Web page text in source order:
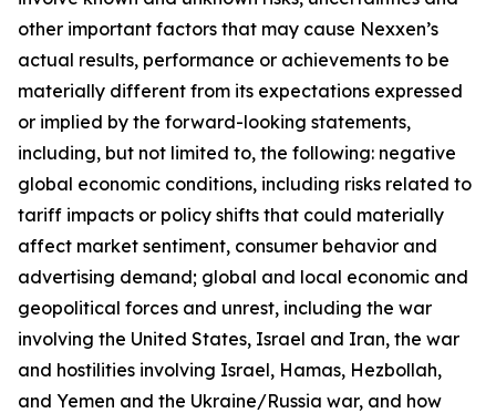
other important factors that may cause Nexxen’s
actual results, performance or achievements to be
materially different from its expectations expressed
or implied by the forward-looking statements,
including, but not limited to, the following: negative
global economic conditions, including risks related to
tariff impacts or policy shifts that could materially
affect market sentiment, consumer behavior and
advertising demand; global and local economic and
geopolitical forces and unrest, including the war
involving the United States, Israel and Iran, the war
and hostilities involving Israel, Hamas, Hezbollah,
and Yemen and the Ukraine/Russia war, and how